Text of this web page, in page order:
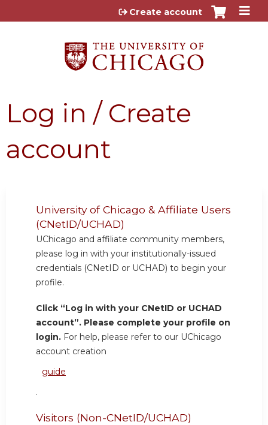
Jump to content
Create account
Log in / Create
account
University of Chicago & Affiliate Users
(CNetID/UCHAD)
UChicago and affiliate community members,
please log in with your institutionally-issued
credentials (CNetID or UCHAD) to begin your
profile.
Click “Log in with your CNetID or UCHAD
account”. Please complete your profile on
login. For help, please refer to our UChicago
account creation
guide
.
Visitors (Non-CNetID/UCHAD)